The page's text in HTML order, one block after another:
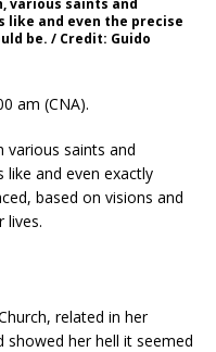
like and even the precise
be. / Credit: Guido
am (CNA).
various saints and
like and even exactly
based on visions and
lives.
related in her
showed her hell it seemed